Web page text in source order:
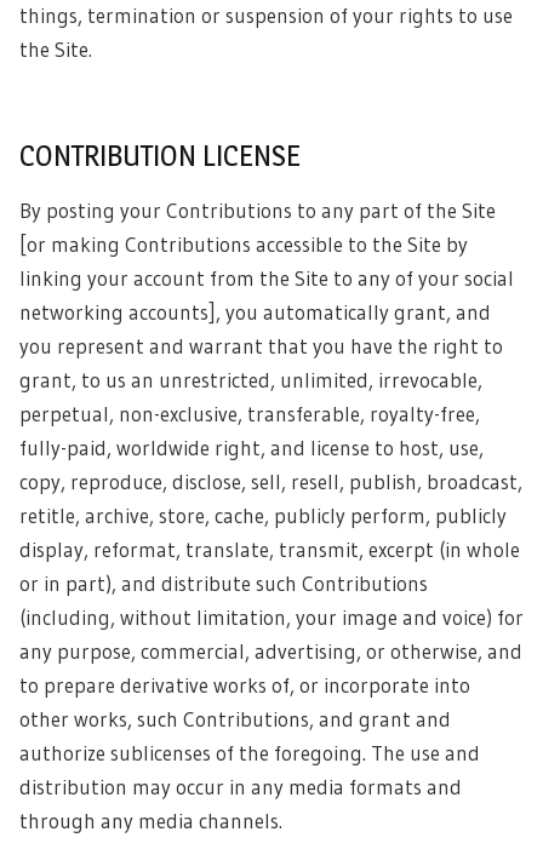
things, termination or suspension of your rights to use
the Site.
CONTRIBUTION LICENSE
By posting your Contributions to any part of the Site
[or making Contributions accessible to the Site by
linking your account from the Site to any of your social
networking accounts], you automatically grant, and
you represent and warrant that you have the right to
grant, to us an unrestricted, unlimited, irrevocable,
perpetual, non-exclusive, transferable, royalty-free,
fully-paid, worldwide right, and license to host, use,
copy, reproduce, disclose, sell, resell, publish, broadcast,
retitle, archive, store, cache, publicly perform, publicly
display, reformat, translate, transmit, excerpt (in whole
or in part), and distribute such Contributions
(including, without limitation, your image and voice) for
any purpose, commercial, advertising, or otherwise, and
to prepare derivative works of, or incorporate into
other works, such Contributions, and grant and
authorize sublicenses of the foregoing. The use and
distribution may occur in any media formats and
through any media channels.